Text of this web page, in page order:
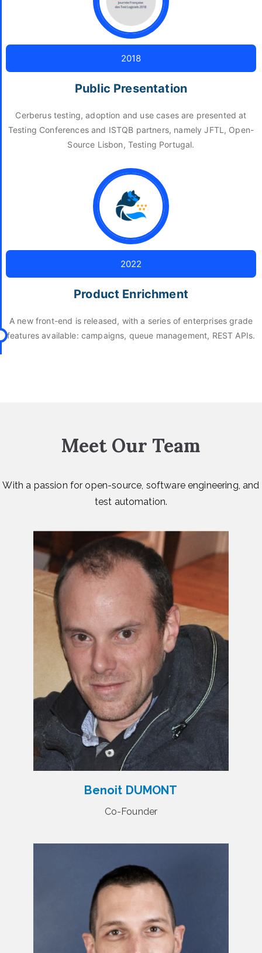
2018
Public Presentation
Cerberus testing, adoption and use cases are presented at
Testing Conferences and ISTQB partners, namely JFTL, Open-
Source Lisbon, Testing Portugal.
2022
Product Enrichment
A new front-end is released, with a series of enterprises grade
features available: campaigns, queue management, REST APIs.
Meet Our Team
With a passion for open-source, software engineering, and
test automation.
Benoit DUMONT
Co-Founder